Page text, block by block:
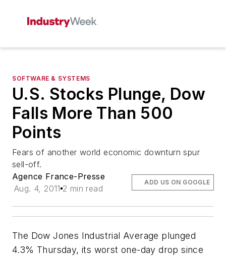
SOFTWARE & SYSTEMS
U.S. Stocks Plunge, Dow
Falls More Than 500
Points
Fears of another world economic downturn spur
sell-off.
Agence France-Presse
Aug. 4, 2011 2 min read
ADD US ON GOOGLE
The Dow Jones Industrial Average plunged
4.3% Thursday, its worst one-day drop since